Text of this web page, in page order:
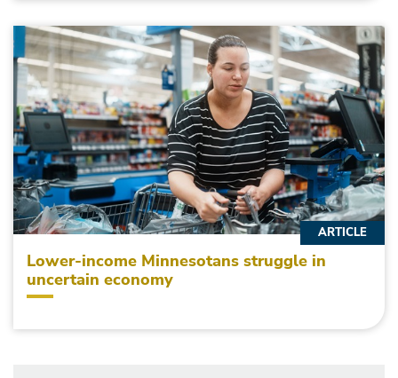
Lower-income Minnesotans struggle in
uncertain economy
ARTICLE